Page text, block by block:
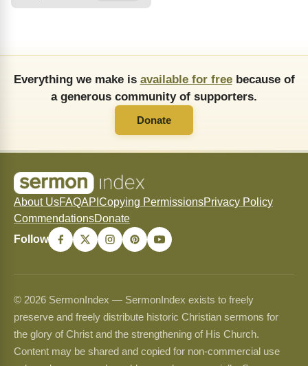
Everything we make is available for freebecause of
a generous community of supporters.
Donate
About UsFAQAPI Copying PermissionsPrivacy Policy
CommendationsDonate
Follow
© 2026 SermonIndex — SermonIndex exists to freely
preserve and freely distribute historic Christian sermons for
the glory of Christ and the strengthening of His Church.
Content may be shared and copied for non-commercial use